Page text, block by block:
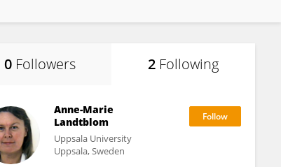
0 Followers 2 Following
Anne-Marie
Landtblom
Uppsala University
Uppsala, Sweden